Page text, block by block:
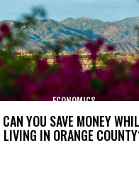
CAN YOU SAVE MONEY
LIVING IN ORANGE
ECONOMICS